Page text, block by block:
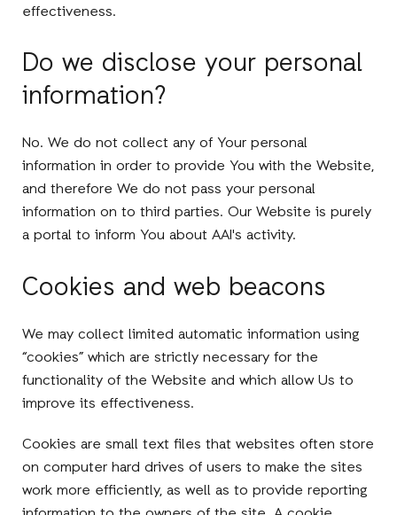
effectiveness.
Do we disclose your personal
information?
No. We do not collect any of Your personal
information in order to provide You with the Website,
and therefore We do not pass your personal
information on to third parties. Our Website is purely
a portal to inform You about AAI's activity.
Cookies and web beacons
We may collect limited automatic information using
“cookies” which are strictly necessary for the
functionality of the Website and which allow Us to
improve its effectiveness.
Cookies are small text files that websites often store
on computer hard drives of users to make the sites
work more efficiently, as well as to provide reporting